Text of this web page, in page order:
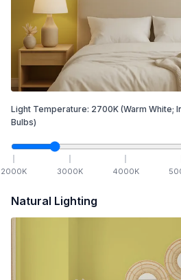
Light Temperature: 2700K (Warm White;
Bulbs)
2000K 3000K 4000K
Natural Lighting